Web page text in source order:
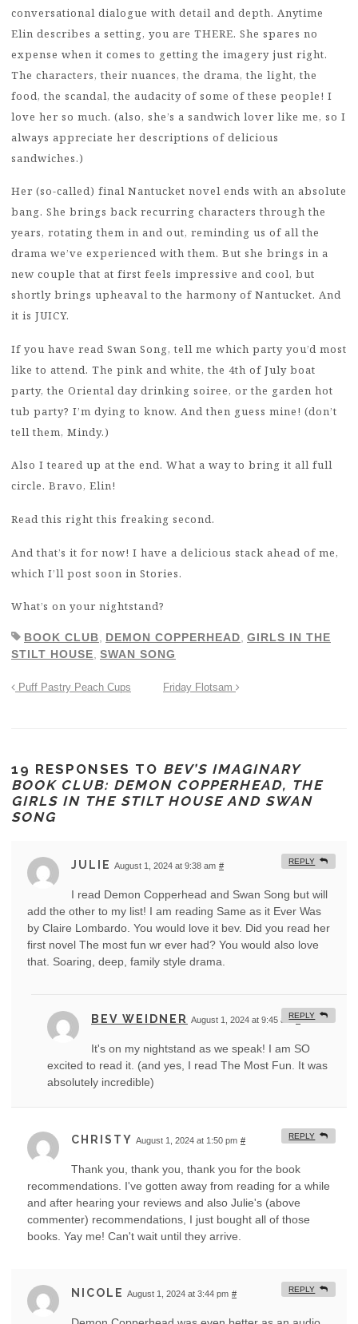
conversational dialogue with detail and depth. Anytime
Elin describes a setting, you are THERE. She spares no
expense when it comes to getting the imagery just right.
The characters, their nuances, the drama, the light, the
food, the scandal, the audacity of some of these people! I
love her so much. (also, she’s a sandwich lover like me, so I
always appreciate her descriptions of delicious
sandwiches.)
Her (so-called) final Nantucket novel ends with an absolute
bang. She brings back recurring characters through the
years, rotating them in and out, reminding us of all the
drama we’ve experienced with them. But she brings in a
new couple that at first feels impressive and cool, but
shortly brings upheaval to the harmony of Nantucket. And
it is JUICY.
If you have read Swan Song, tell me which party you’d most
like to attend. The pink and white, the 4th of July boat
party, the Oriental day drinking soiree, or the garden hot
tub party? I’m dying to know. And then guess mine! (don’t
tell them, Mindy.)
Also I teared up at the end. What a way to bring it all full
circle. Bravo, Elin!
Read this right this freaking second.
And that’s it for now! I have a delicious stack ahead of me,
which I’ll post soon in Stories.
What’s on your nightstand?
BOOK CLUB DEMON COPPERHEAD GIRLS IN THE
STILT HOUSE SWAN SONG
Puff Pastry Peach Cups Friday Flotsam
19 RESPONSES TO BEV’S IMAGINARY
BOOK CLUB: DEMON COPPERHEAD, THE
GIRLS IN THE STILT HOUSE AND SWAN
SONG
JULIE August 1, 2024 at 9:38 am #
I read Demon Copperhead and Swan Song but will
add the other to my list! I am reading Same as it Ever Was
by Claire Lombardo. You would love it bev. Did you read her
first novel The most fun wr ever had? You would also love
that. Soaring, deep, family style drama.
REPLY
BEV WEIDNER August 1, 2024 at 9:45 am #
It's on my nightstand as we speak! I am SO
excited to read it. (and yes, I read The Most Fun. It was
absolutely incredible)
REPLY
CHRISTY August 1, 2024 at 1:50 pm #
Thank you, thank you, thank you for the book
recommendations. I've gotten away from reading for a while
and after hearing your reviews and also Julie's (above
commenter) recommendations, I just bought all of those
books. Yay me! Can't wait until they arrive.
REPLY
NICOLE August 1, 2024 at 3:44 pm # REPLY